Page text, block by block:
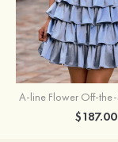
$187.00